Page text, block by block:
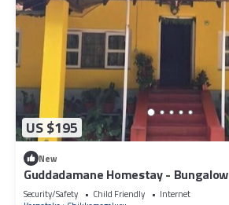
US $195
New
Guddadamane Homestay - Bungalow
Security/Safety Child Friendly
Internet